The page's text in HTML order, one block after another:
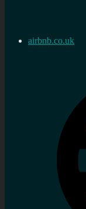
airbnb.co.uk